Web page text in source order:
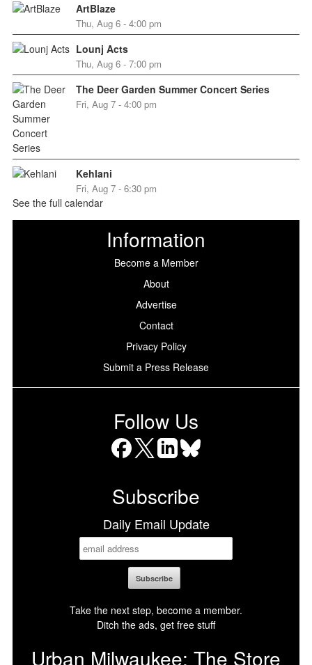
ArtBlaze
Thu, Aug 6 - 4:00 pm
Lounj Acts
Thu, Aug 6 - 7:00 pm
The Deer Garden Summer Concert Series
Fri, Aug 7 - 4:00 pm
Kehlani
Fri, Aug 7 - 6:30 pm
See the full calendar
Information
Become a Member
About
Advertise
Contact
Privacy Policy
Submit a Press Release
Follow Us
Subscribe
Daily Email Update
Take the next step, become a member.
Ditch the ads, get free stuff
Urban Milwaukee: The Store